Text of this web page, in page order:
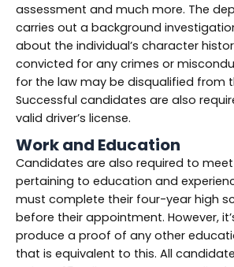
assessment and much more. The
carries out a background
about the individual’s character
convicted for any crimes or
for the law may be disqualified from
Successful candidates are also
valid driver’s license.
Work and Education
Candidates are also required to
pertaining to education and
must complete their four-year high
before their appointment. However,
produce a proof of any other
that is equivalent to this. All